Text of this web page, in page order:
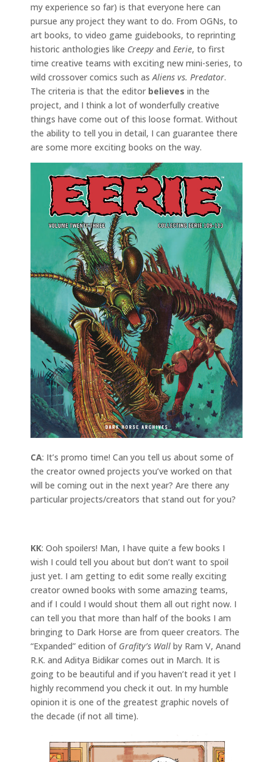
my experience so far) is that everyone here can
pursue any project they want to do. From OGNs, to
art books, to video game guidebooks, to reprinting
historic anthologies like Creepy and Eerie, to first
time creative teams with exciting new mini-series, to
wild crossover comics such asAliens vs. Predator.
The criteria is that the editor believes in the
project, and I think a lot of wonderfully creative
things have come out of this loose format. Without
the ability to tell you in detail, I can guarantee there
are some more exciting books on the way.
CA: It’s promo time! Can you tell us about some of
the creator owned projects you’ve worked on that
will be coming out in the next year? Are there any
particular projects/creators that stand out for you?
KK: Ooh spoilers! Man, I have quite a few books I
wish I could tell you about but don’t want to spoil
just yet. I am getting to edit some really exciting
creator owned books with some amazing teams,
and if I could I would shout them all out right now. I
can tell you that more than half of the books I am
bringing to Dark Horse are from queer creators. The
“Expanded” edition of Grafity’s Wall by Ram V, Anand
R.K. and Aditya Bidikar comes out in March. It is
going to be beautiful and if you haven’t read it yet I
highly recommend you check it out. In my humble
opinion it is one of the greatest graphic novels of
the decade (if not all time).